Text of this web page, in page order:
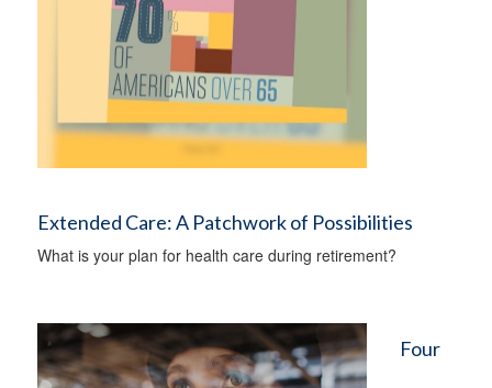
Extended Care: A Patchwork of Possibilities
What is your plan for health care during retirement?
Four